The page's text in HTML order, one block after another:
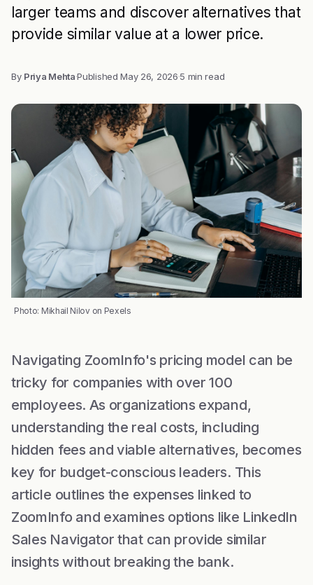
larger teams and discover alternatives that
provide similar value at a lower price.
By Priya Mehta·PublishedMay 26, 2026·5 min read
Photo: Mikhail Nilov on Pexels
Navigating ZoomInfo's pricing model can be
tricky for companies with over 100
employees. As organizations expand,
understanding the real costs, including
hidden fees and viable alternatives, becomes
key for budget-conscious leaders. This
article outlines the expenses linked to
ZoomInfo and examines options like LinkedIn
Sales Navigator that can provide similar
insights without breaking the bank.